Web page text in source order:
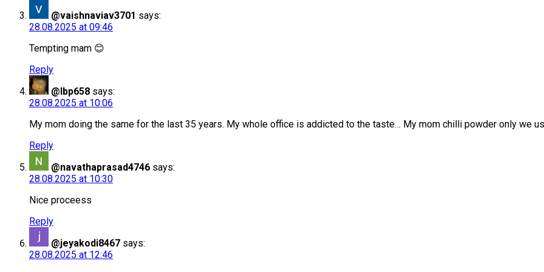
@vaishnaviav3701 says:
28.08.2025 at 09:46
Tempting mam 😊
Reply
@lbp658 says:
28.08.2025 at 10:06
My mom doing the same for the last 35 years. My whole office is addicted to the taste… My mom chilli powder only we
Reply
@navathaprasad4746 says:
28.08.2025 at 10:30
Nice proceess
Reply
@jeyakodi8467 says:
28.08.2025 at 12:46